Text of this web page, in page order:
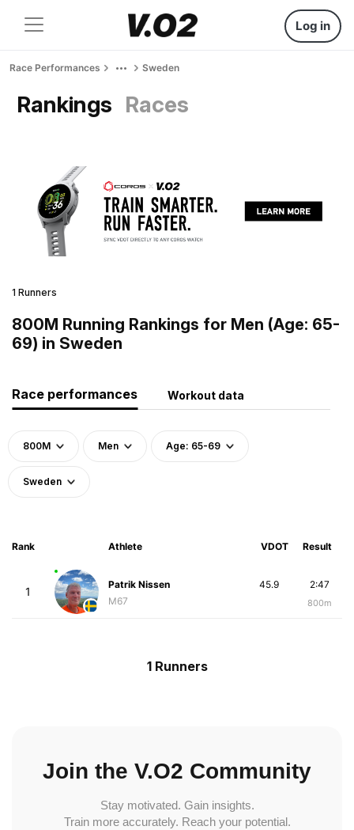
Log in
Race Performances Sweden
Rankings Races
1 Runners
800M Running Rankings for Men (Age: 65-
69) in Sweden
Race performances Workout data
800M Men Age: 65-69
Sweden
Rank Athlete VDOT Result
1
Patrik Nissen
M67
2:47
800m
45.9
1 Runners
Join the V.O2 Community
Stay motivated. Gain insights.
Train more accurately. Reach your potential.